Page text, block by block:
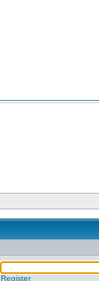
Register